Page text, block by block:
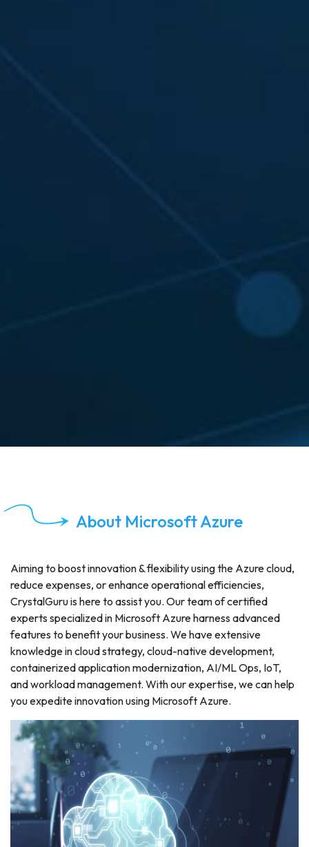
About Microsoft Azure
Aiming to boost innovation & flexibility using the Azure cloud,
reduce expenses, or enhance operational efficiencies,
CrystalGuru is here to assist you. Our team of certified
experts specialized in Microsoft Azure harness advanced
features to benefit your business. We have extensive
knowledge in cloud strategy, cloud-native development,
containerized application modernization, AI/ML Ops, IoT,
and workload management. With our expertise, we can help
you expedite innovation using Microsoft Azure.